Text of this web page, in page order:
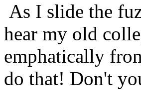
As I slide the
hear my old
emphatically
do that! Don't